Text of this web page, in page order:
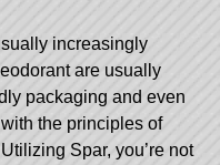
increasingly
are usually
packaging and even
the principles of
Spar, you’re not